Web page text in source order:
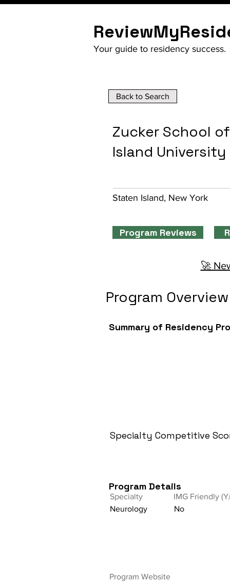
Your guide to residency success.
Back to Search
Zucker School
Island
Staten Island, New York
Program Reviews
🚀
Program Overview
Summary of Residency
Specialty Competitive
Program Details
Specialty
Neurology
IMG Friendly
No
Program Website